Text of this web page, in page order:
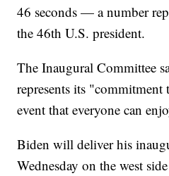
46 seconds — a number
the 46th U.S. president.
The Inaugural Committee
represents its "commitment
event that everyone can
Biden will deliver his
Wednesday on the west